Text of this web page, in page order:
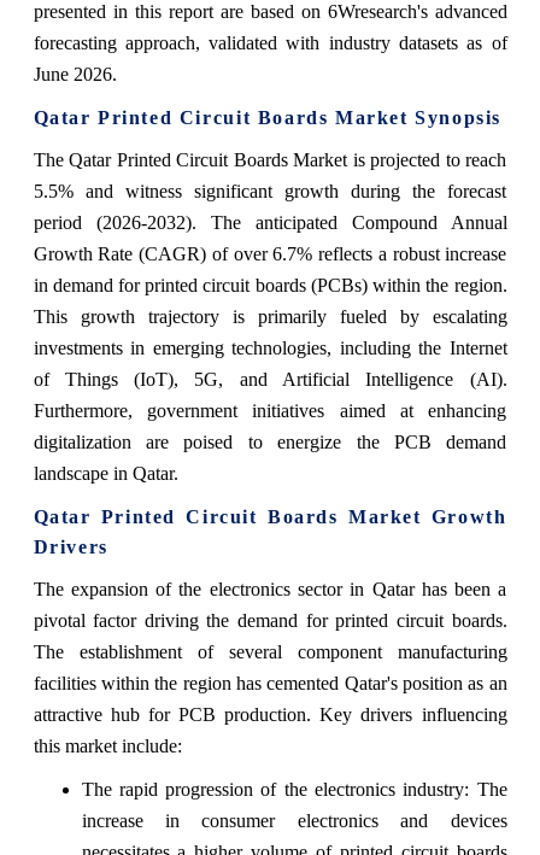
presented in this report are based on 6Wresearch's advanced
forecasting approach, validated with industry datasets as of
June 2026.
Qatar Printed Circuit Boards Market Synopsis
The Qatar Printed Circuit Boards Market is projected to reach
5.5% and witness significant growth during the forecast
period (2026-2032). The anticipated Compound Annual
Growth Rate (CAGR) of over 6.7% reflects a robust increase
in demand for printed circuit boards (PCBs) within the region.
This growth trajectory is primarily fueled by escalating
investments in emerging technologies, including the Internet
of Things (IoT), 5G, and Artificial Intelligence (AI).
Furthermore, government initiatives aimed at enhancing
digitalization are poised to energize the PCB demand
landscape in Qatar.
Qatar Printed Circuit Boards Market Growth
Drivers
The expansion of the electronics sector in Qatar has been a
pivotal factor driving the demand for printed circuit boards.
The establishment of several component manufacturing
facilities within the region has cemented Qatar's position as an
attractive hub for PCB production. Key drivers influencing
this market include:
The rapid progression of the electronics industry: The
increase in consumer electronics and devices